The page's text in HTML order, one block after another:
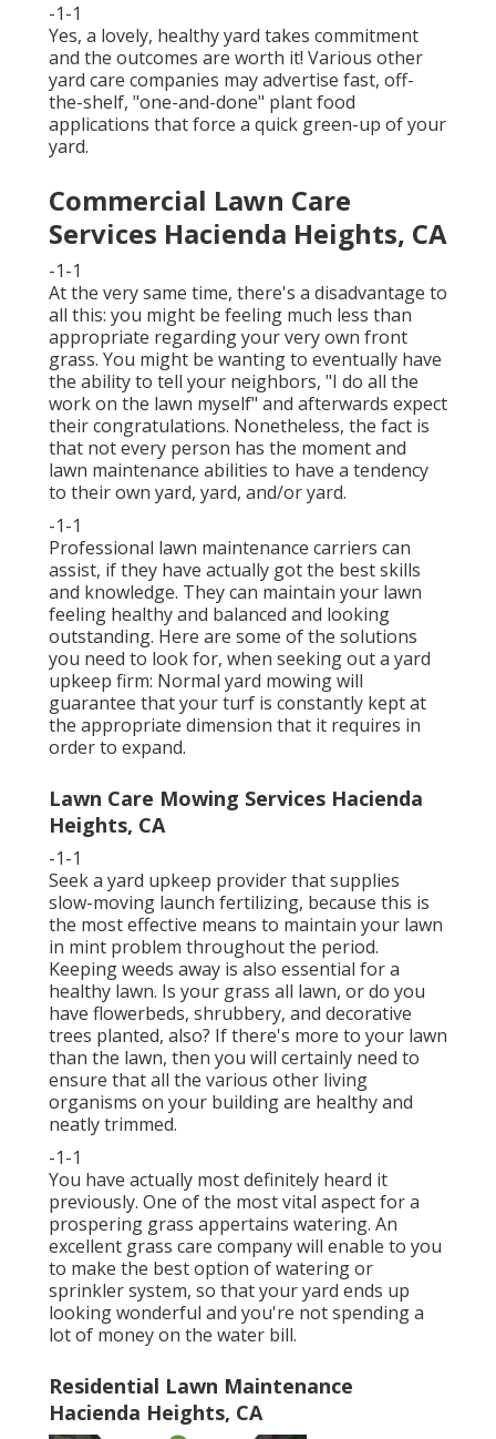
-1-1
Yes, a lovely, healthy yard takes commitment
and the outcomes are worth it! Various other
yard care companies may advertise fast, off-
the-shelf, "one-and-done" plant food
applications that force a quick green-up of your
yard.
Commercial Lawn Care
Services Hacienda Heights, CA
-1-1
At the very same time, there's a disadvantage to
all this: you might be feeling much less than
appropriate regarding your very own front
grass. You might be wanting to eventually have
the ability to tell your neighbors, "I do all the
work on the lawn myself" and afterwards expect
their congratulations. Nonetheless, the fact is
that not every person has the moment and
lawn maintenance abilities to have a tendency
to their own yard, yard, and/or yard.
-1-1
Professional lawn maintenance carriers can
assist, if they have actually got the best skills
and knowledge. They can maintain your lawn
feeling healthy and balanced and looking
outstanding. Here are some of the solutions
you need to look for, when seeking out a yard
upkeep firm: Normal yard mowing will
guarantee that your turf is constantly kept at
the appropriate dimension that it requires in
order to expand.
Lawn Care Mowing Services Hacienda
Heights, CA
-1-1
Seek a yard upkeep provider that supplies
slow-moving launch fertilizing, because this is
the most effective means to maintain your lawn
in mint problem throughout the period.
Keeping weeds away is also essential for a
healthy lawn. Is your grass all lawn, or do you
have flowerbeds, shrubbery, and decorative
trees planted, also? If there's more to your lawn
than the lawn, then you will certainly need to
ensure that all the various other living
organisms on your building are healthy and
neatly trimmed.
-1-1
You have actually most definitely heard it
previously. One of the most vital aspect for a
prospering grass appertains watering. An
excellent grass care company will enable to you
to make the best option of watering or
sprinkler system, so that your yard ends up
looking wonderful and you're not spending a
lot of money on the water bill.
Residential Lawn Maintenance
Hacienda Heights, CA